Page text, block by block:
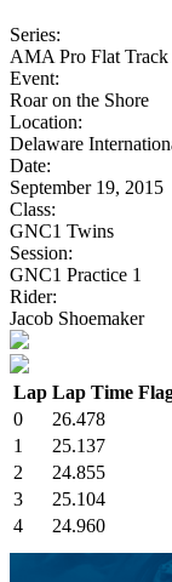
Series:
AMA Pro Flat Track
Event:
Roar on the Shore
Location:
Delaware
Date:
September 19, 2015
Class:
GNC1 Twins
Session:
GNC1 Practice 1
Rider:
Jacob Shoemaker
Lap Lap Time
0
26.478
1
25.137
2
24.855
3
25.104
4
24.960